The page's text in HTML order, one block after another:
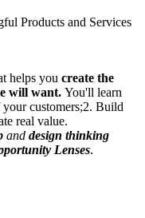
Products and Services
helps you create the
will want. You'll learn
customers;2. Build
real value.
and design thinking
Lenses.